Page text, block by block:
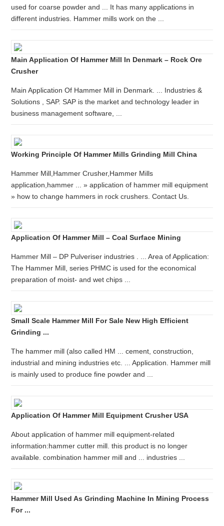
used for coarse powder and ... It has many applications in
different industries. Hammer mills work on the ...
Main Application Of Hammer Mill In Denmark – Rock Ore
Crusher
Main Application Of Hammer Mill in Denmark. ... Industries &
Solutions , SAP. SAP is the market and technology leader in
business management software, ...
Working Principle Of Hammer Mills Grinding Mill China
Hammer Mill,Hammer Crusher,Hammer Mills
application,hammer ... » application of hammer mill equipment
» how to change hammers in rock crushers. Contact Us.
Application Of Hammer Mill – Coal Surface Mining
Hammer Mill – DP Pulveriser industries . ... Area of Application:
The Hammer Mill, series PHMC is used for the economical
preparation of moist- and wet chips ...
Small Scale Hammer Mill For Sale New High Efficient
Grinding ...
The hammer mill (also called HM ... cement, construction,
industrial and mining industries etc. ... Application. Hammer mill
is mainly used to produce fine powder and ...
Application Of Hammer Mill Equipment Crusher USA
About application of hammer mill equipment-related
information:hammer cutter mill. this product is no longer
available. combination hammer mill and ... industries ...
Hammer Mill Used As Grinding Machine In Mining Process
For ...